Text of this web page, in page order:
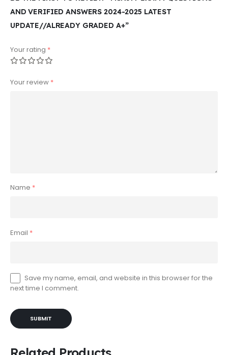
AND VERIFIED ANSWERS 2024-2025 LATEST
UPDATE//ALREADY GRADED A+”
Your rating *
Your review *
Name *
Email *
Save my name, email, and website in this browser for the
next time I comment.